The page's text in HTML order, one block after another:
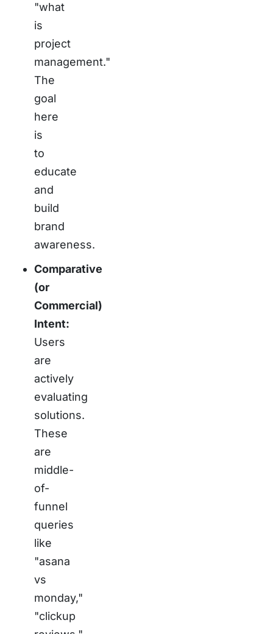
"what
is
project
management."
The
goal
here
is
to
educate
and
build
brand
awareness.
Comparative
(or
Commercial)
Intent:
Users
are
actively
evaluating
solutions.
These
are
middle-
of-
funnel
queries
like
"asana
vs
monday,"
"clickup